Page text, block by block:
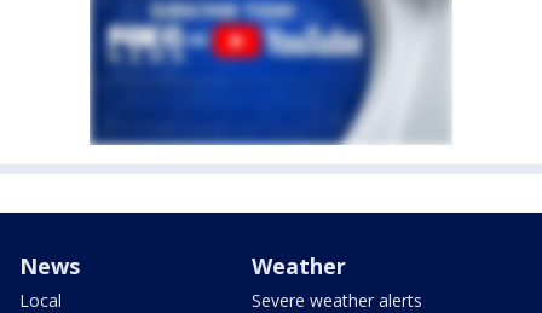
News
Local
Weather
Severe weather alerts